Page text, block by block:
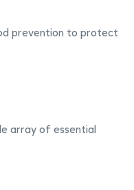
prevention to protect
array of essential